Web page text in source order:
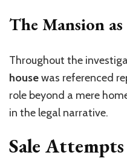
The Mansion as
Throughout the
housewas referenced
role beyond a mere
in the legal narrative.
Sale